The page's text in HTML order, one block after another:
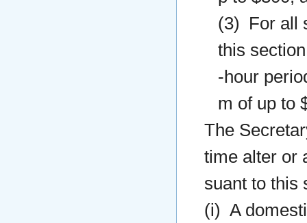
(3) For all
this
-hour
m of up to
The
time alter or
suant to this
(i) A